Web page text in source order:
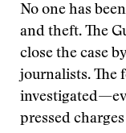
No one has
and theft. The
close the case
journalists. The
pressed